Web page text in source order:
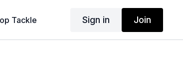
Tackle Sign in Join